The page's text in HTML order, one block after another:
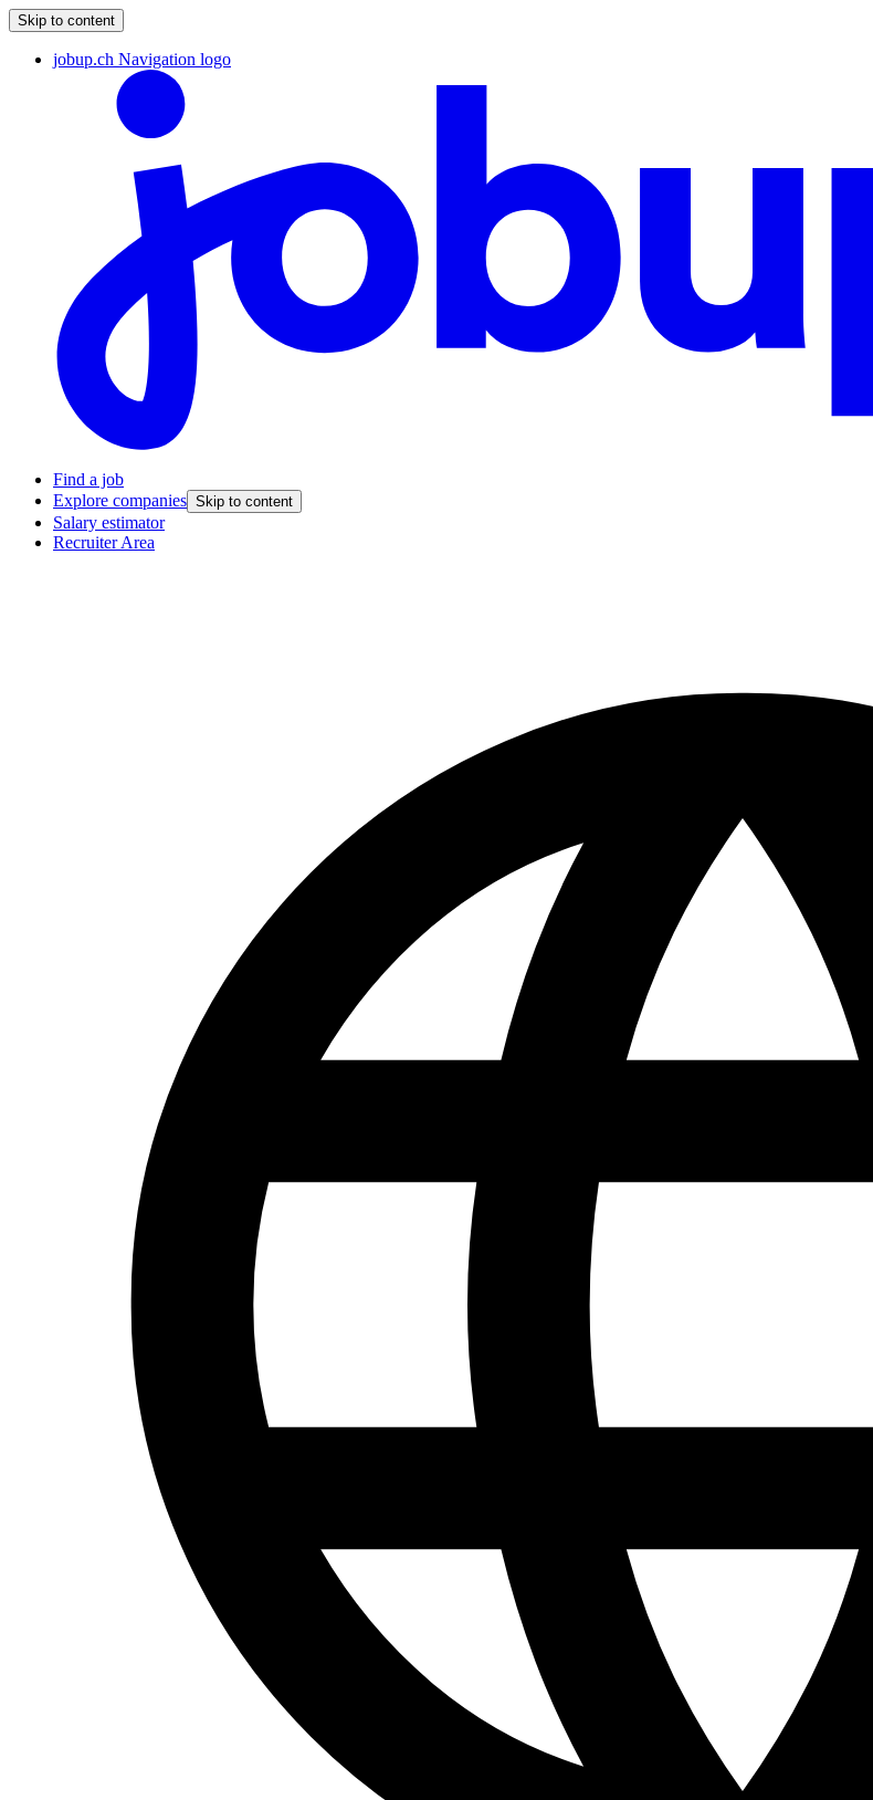
Skip to content
jobup.ch Navigation logo
Find a job
Explore companies Skip to content
Salary estimator
Recruiter Area